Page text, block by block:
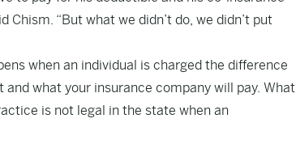
Chism. “But what we didn’t do, we didn’t put
when an individual is charged the difference
and what your insurance company will pay. What
is not legal in the state when an